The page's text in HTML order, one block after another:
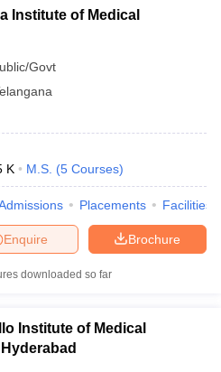
in Chennai
Medical Colleges in
in Maharashtra
Institute of Medical
Govt
K M.S. (5 Courses)
Placements Facilities
Brochure
Enquire
downloaded so far
Institute of Medical